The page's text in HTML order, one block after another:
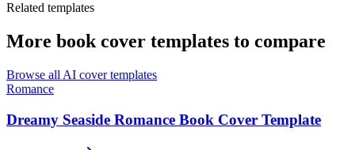
Related templates
More book cover templates to compare
Browse all AI cover templates
Romance
Dreamy Seaside Romance Book Cover Template